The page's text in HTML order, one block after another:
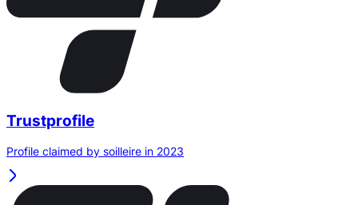
Trustprofile
Profile claimed by soilleire in 2023